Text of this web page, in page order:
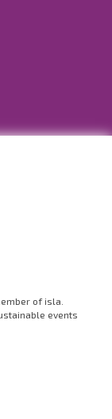
of isla.
events